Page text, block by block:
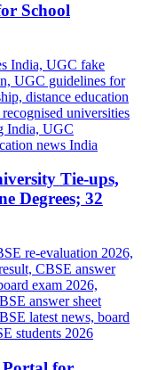
School
Tie-ups,
Degrees; 32